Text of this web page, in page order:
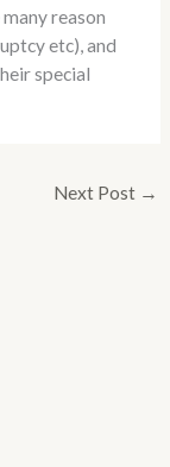
reason
etc), and
special
Next Post →